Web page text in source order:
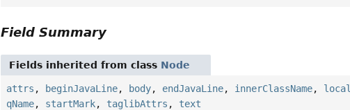
Field Summary
Fields inherited from class Node
attrs , beginJavaLine, body, endJavaLine, innerClassName,
qName, startMark, taglibAttrs , text